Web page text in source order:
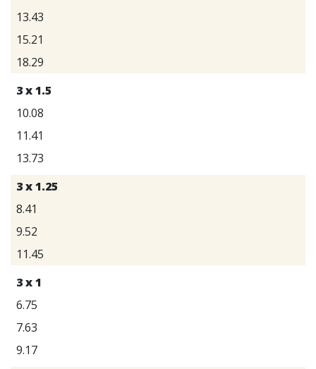
13.43
15.21
18.29
3 x 1.5
10.08
11.41
13.73
3 x 1.25
8.41
9.52
11.45
3 x 1
6.75
7.63
9.17